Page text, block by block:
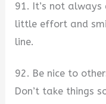
91. It’s not
little effort and
line.
92. Be nice to
Don’t take things